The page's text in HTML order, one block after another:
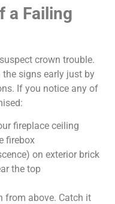
a Failing
crown trouble.
the signs early just by
If you notice any of
fireplace ceiling
firebox
on exterior brick
the top
from above. Catch it